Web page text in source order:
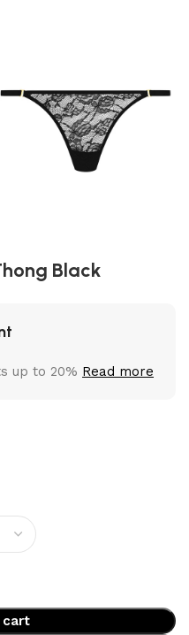
Black
up to 20% Read more
cart